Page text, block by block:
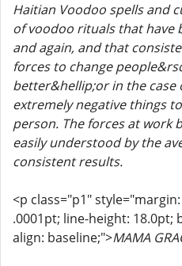
Haitian Voodoo spells and
of voodoo rituals that have
and again, and that
forces to change
better&hellip;or in the case
extremely negative things
person. The forces at work
easily understood by the
consistent results.
<p class="p1"
.0001pt; line-height: 18.0pt;
align: baseline;">MAMA